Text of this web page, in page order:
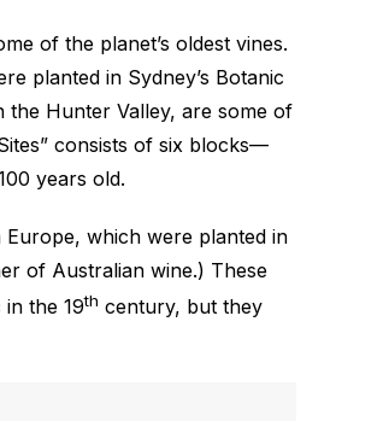
of the planet’s oldest vines.
planted in Sydney’s Botanic
the Hunter Valley, are some of
consists of six blocks—
years old.
Europe, which were planted in
of Australian wine.) These
the 19th century, but they